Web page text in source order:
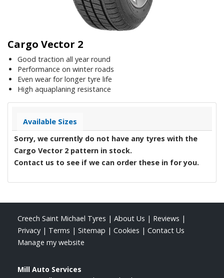
Cargo Vector 2
Good traction all year round
Performance on winter roads
Even wear for longer tyre life
High aquaplaning resistance
Available Sizes
Sorry, we currently do not have any tyres with the
Cargo Vector 2 pattern in stock.
Contact us to see if we can order these in for you.
Creech Saint Michael Tyres | About Us | Reviews |
Privacy | Terms | Sitemap | Cookies | Contact Us
Manage my website
Mill Auto Services